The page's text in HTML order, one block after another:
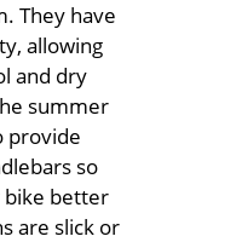
They have
allowing
and dry
summer
provide
so
bike better
are slick or